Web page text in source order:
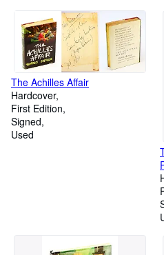
The Achilles Affair
Hardcover
First Edition
Signed
Used